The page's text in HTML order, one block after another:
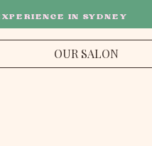
IN SYDNEY
OUR SALON